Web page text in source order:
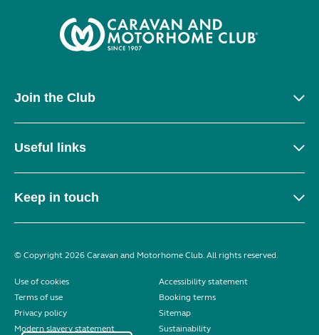
Join the Club
Useful links
Keep in touch
© Copyright 2026 Caravan and Motorhome Club. All rights reserved.
Use of cookies
Accessibility statement
Terms of use
Booking terms
Privacy policy
Sitemap
Modern slavery statement
Sustainability